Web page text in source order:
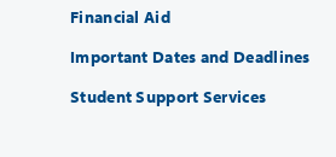
Financial Aid
Important Dates and Deadlines
Student Support Services